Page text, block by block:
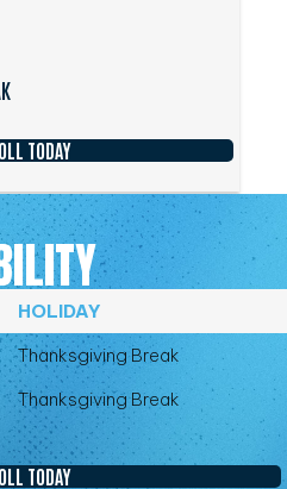
TODAY
HOLIDAY
Thanksgiving Break
Thanksgiving Break
TODAY